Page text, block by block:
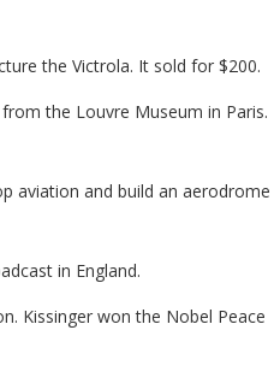
the Victrola. It sold for $200.
the Louvre Museum in Paris.
aviation and build an aerodrome
in England.
Kissinger won the Nobel Peace